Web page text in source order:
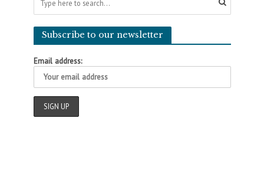
Subscribe to our newsletter
Email address: